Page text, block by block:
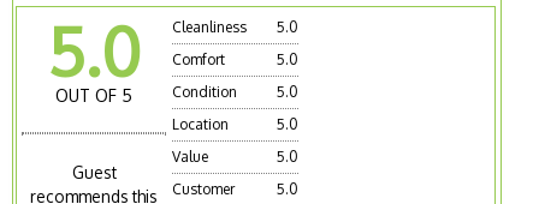
5.0
OUT OF 5
Guest
recommends this
Cleanliness
5.0
Comfort
5.0
Condition
5.0
Location
5.0
Value
5.0
Customer
5.0